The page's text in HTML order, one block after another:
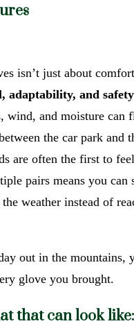
isn’t just about
adaptability, and safety
wind, and moisture can
the car park and
are often the first to
pairs means you can
weather instead of
out in the mountains,
glove you brought.
that can look like: